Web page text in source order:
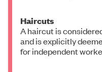
Haircuts
A haircut is
and is explicitly
for independent